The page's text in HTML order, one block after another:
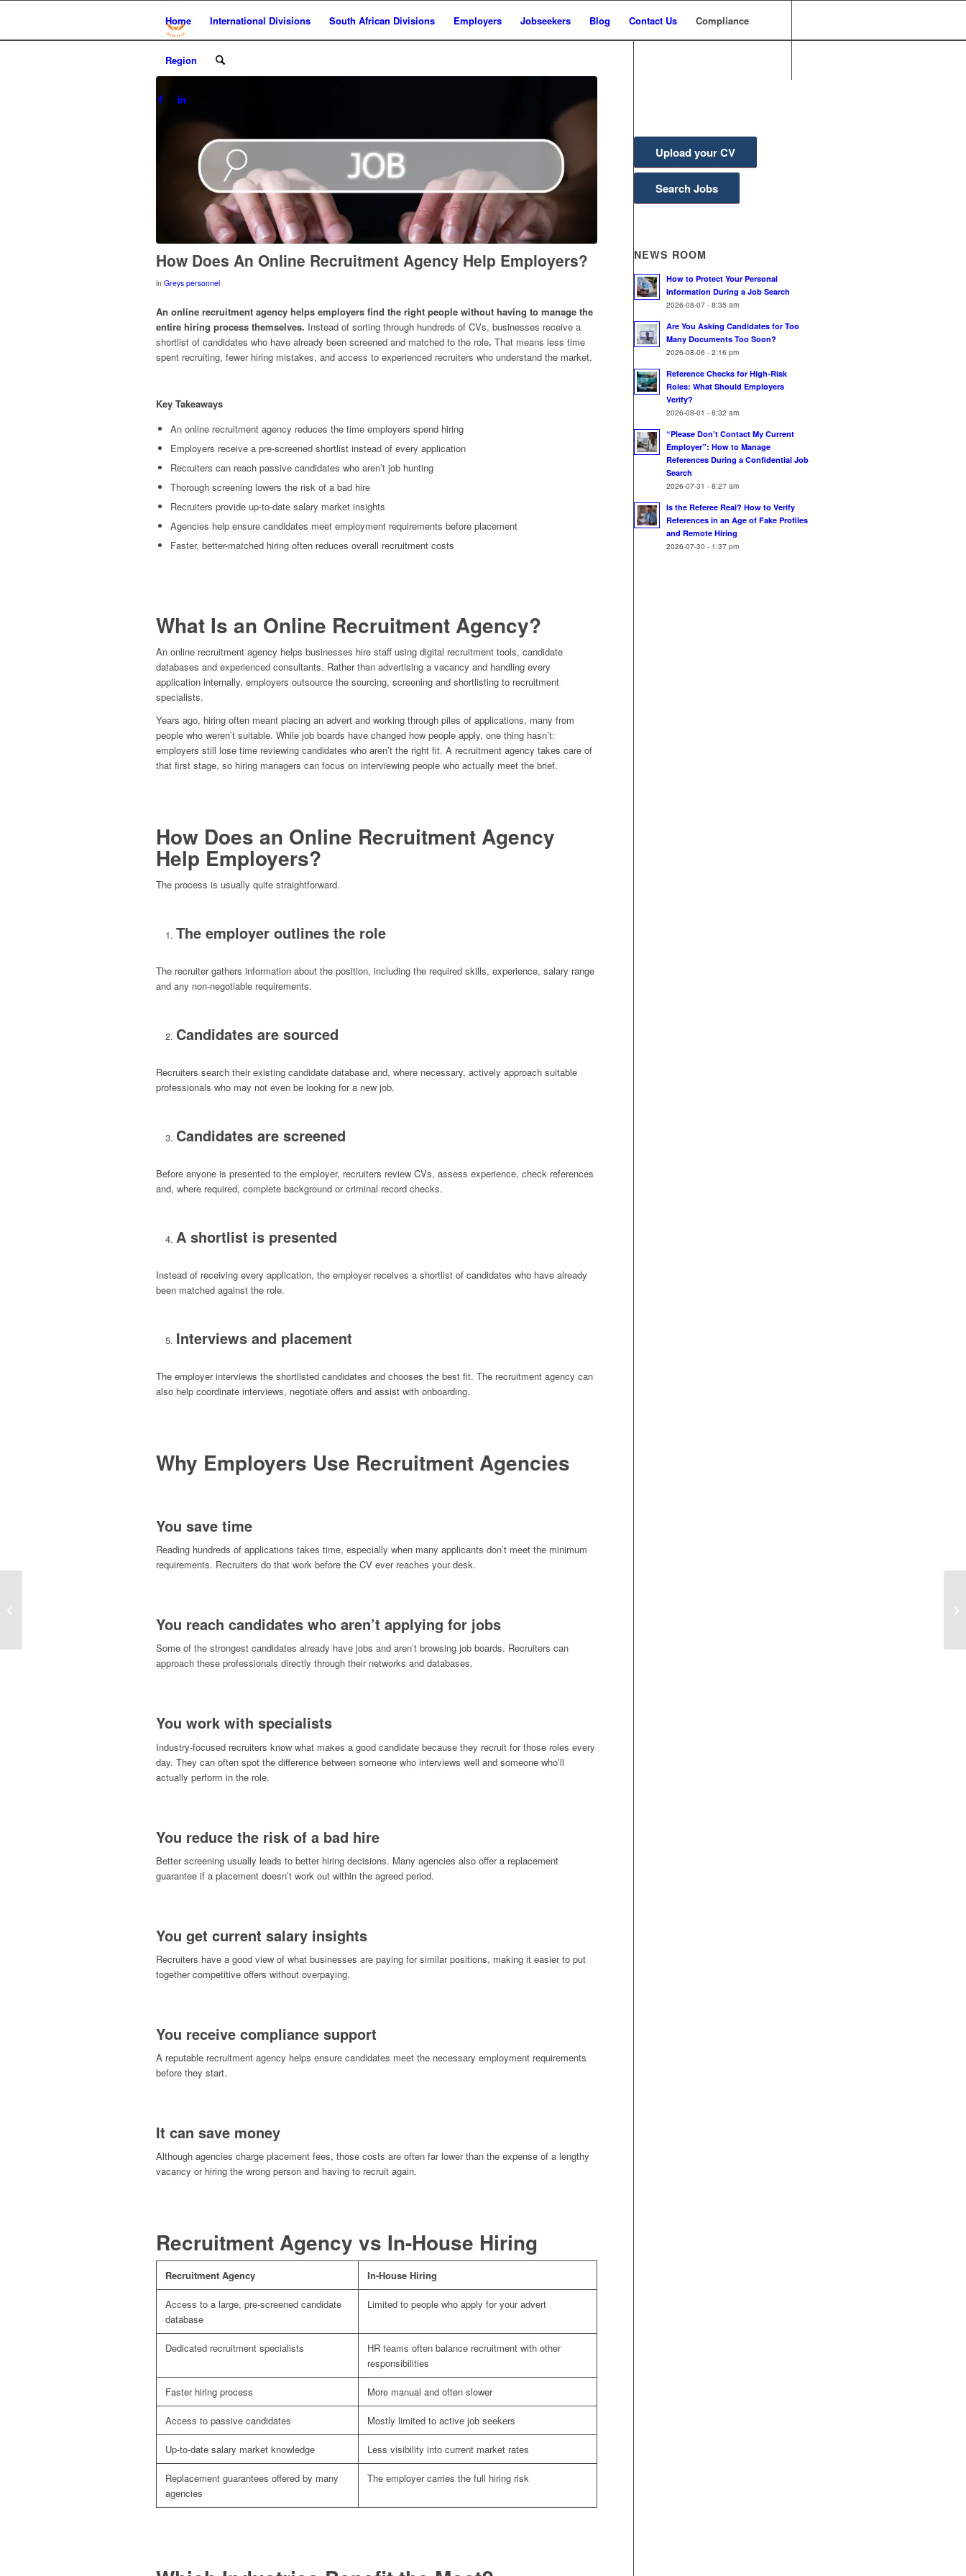
Home International Divisions South African Divisions Employers Jobseekers Blog Contact Us Compliance
Region
How Does An Online Recruitment Agency Help Employers?
in Greys personnel
An online recruitment agency helps employers find the right people without having to manage the
entire hiring process themselves. Instead of sorting through hundreds of CVs, businesses receive a
shortlist of candidates who have already been screened and matched to the role. That means less time
spent recruiting, fewer hiring mistakes, and access to experienced recruiters who understand the market.
Key Takeaways
An online recruitment agency reduces the time employers spend hiring
Employers receive a pre-screened shortlist instead of every application
Recruiters can reach passive candidates who aren’t job hunting
Thorough screening lowers the risk of a bad hire
Recruiters provide up-to-date salary market insights
Agencies help ensure candidates meet employment requirements before placement
Faster, better-matched hiring often reduces overall recruitment costs
What Is an Online Recruitment Agency?
An online recruitment agency helps businesses hire staff using digital recruitment tools, candidate
databases and experienced consultants. Rather than advertising a vacancy and handling every
application internally, employers outsource the sourcing, screening and shortlisting to recruitment
specialists.
Years ago, hiring often meant placing an advert and working through piles of applications, many from
people who weren’t suitable. While job boards have changed how people apply, one thing hasn’t:
employers still lose time reviewing candidates who aren’t the right fit. A recruitment agency takes care of
that first stage, so hiring managers can focus on interviewing people who actually meet the brief.
How Does an Online Recruitment Agency
Help Employers?
The process is usually quite straightforward.
The employer outlines the role
The recruiter gathers information about the position, including the required skills, experience, salary range
and any non-negotiable requirements.
Candidates are sourced
Recruiters search their existing candidate database and, where necessary, actively approach suitable
professionals who may not even be looking for a new job.
Candidates are screened
Before anyone is presented to the employer, recruiters review CVs, assess experience, check references
and, where required, complete background or criminal record checks.
A shortlist is presented
Instead of receiving every application, the employer receives a shortlist of candidates who have already
been matched against the role.
Interviews and placement
The employer interviews the shortlisted candidates and chooses the best fit. The recruitment agency can
also help coordinate interviews, negotiate offers and assist with onboarding.
Why Employers Use Recruitment Agencies
You save time
Reading hundreds of applications takes time, especially when many applicants don’t meet the minimum
requirements. Recruiters do that work before the CV ever reaches your desk.
You reach candidates who aren’t applying for jobs
Some of the strongest candidates already have jobs and aren’t browsing job boards. Recruiters can
approach these professionals directly through their networks and databases.
You work with specialists
Industry-focused recruiters know what makes a good candidate because they recruit for those roles every
day. They can often spot the difference between someone who interviews well and someone who’ll
actually perform in the role.
You reduce the risk of a bad hire
Better screening usually leads to better hiring decisions. Many agencies also offer a replacement
guarantee if a placement doesn’t work out within the agreed period.
You get current salary insights
Recruiters have a good view of what businesses are paying for similar positions, making it easier to put
together competitive offers without overpaying.
You receive compliance support
A reputable recruitment agency helps ensure candidates meet the necessary employment requirements
before they start.
It can save money
Although agencies charge placement fees, those costs are often far lower than the expense of a lengthy
vacancy or hiring the wrong person and having to recruit again.
Recruitment Agency vs In-House Hiring
Recruitment Agency In-House Hiring
Access to a large, pre-screened candidate
database
Limited to people who apply for your advert
Dedicated recruitment specialists
HR teams often balance recruitment with other
responsibilities
Faster hiring process More manual and often slower
Access to passive candidates Mostly limited to active job seekers
Up-to-date salary market knowledge Less visibility into current market rates
Replacement guarantees offered by many
agencies
The employer carries the full hiring risk
Upload your CV
Search Jobs
NEWS ROOM
How to Protect Your Personal
Information During a Job Search
2026-08-07 - 8:35 am
Are You Asking Candidates for Too
Many Documents Too Soon?
2026-08-06 - 2:16 pm
Reference Checks for High-Risk
Roles: What Should Employers
Verify?
2026-08-01 - 8:32 am
“Please Don’t Contact My Current
Employer”: How to Manage
References During a Confidential Job
Search
2026-07-31 - 8:27 am
Is the Referee Real? How to Verify
References in an Age of Fake Profiles
and Remote Hiring
2026-07-30 - 1:37 pm